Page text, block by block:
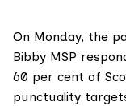
On Monday, the
Bibby MSP
60 per cent of
punctuality